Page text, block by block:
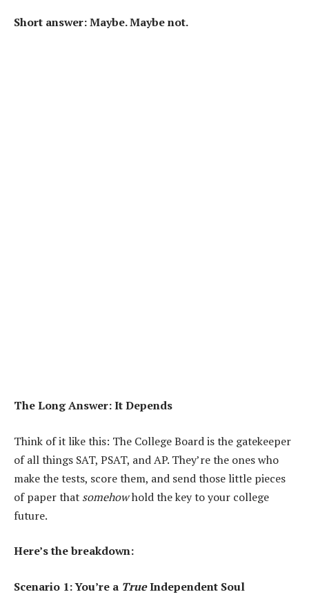
Short answer: Maybe. Maybe not.
The Long Answer: It Depends
Think of it like this: The College Board is the gatekeeper
of all things SAT, PSAT, and AP. They’re the ones who
make the tests, score them, and send those little pieces
of paper that somehowhold the key to your college
future.
Here’s the breakdown:
Scenario 1: You’re a TrueIndependent Soul